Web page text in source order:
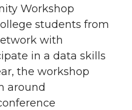
Workshop
students from
with
in a data skills
the workshop
around